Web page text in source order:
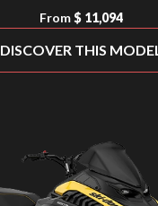
From $ 11,094
DISCOVER THIS MODEL